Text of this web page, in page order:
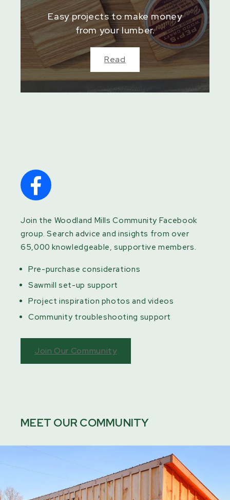
Easy projects to make money
from your lumber.
Read
Join the Woodland Mills Community Facebook
group. Search advice and insights from over
65,000 knowledgeable, supportive members.
Pre-purchase considerations
Sawmill set-up support
Project inspiration photos and videos
Community troubleshooting support
Join Our Community
MEET OUR COMMUNITY